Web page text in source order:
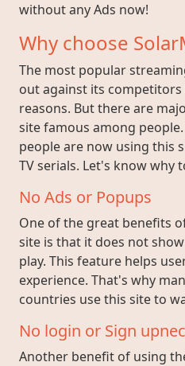
without any Ads now!
Why choose
The most popular
out against its competitors
reasons. But there are
site famous among
people are now using this
TV serials. Let's know why
No Ads or Popups
One of the great benefits
site is that it does not
play. This feature helps
experience. That's why
countries use this site to
No login or Sign
Another benefit of using